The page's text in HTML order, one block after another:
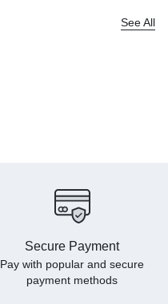
See All
Secure Payment
Pay with popular and secure
payment methods